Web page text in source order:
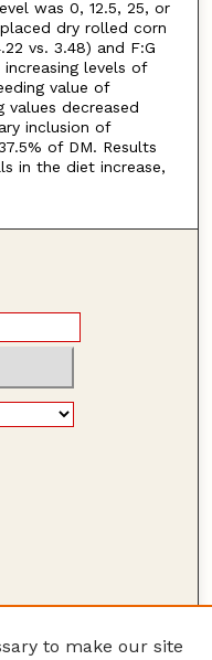
was 0, 12.5, 25, or
dry rolled corn
vs. 3.48) and F:G
levels of
value of
decreased
inclusion of
of DM. Results
in the diet increase,
to make our site